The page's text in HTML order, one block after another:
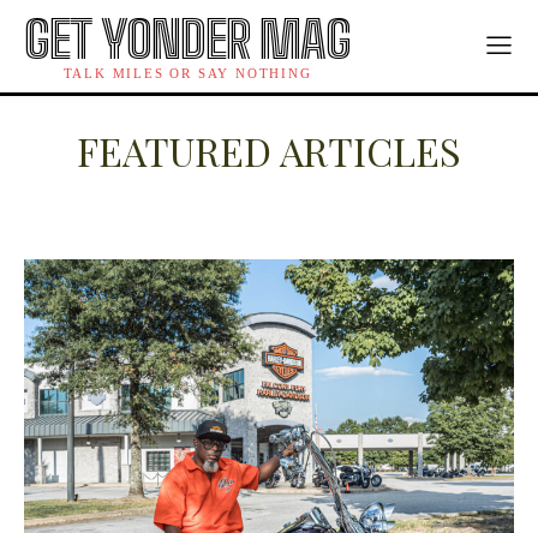
GET YONDER MAG
TALK MILES OR SAY NOTHING
FEATURED ARTICLES